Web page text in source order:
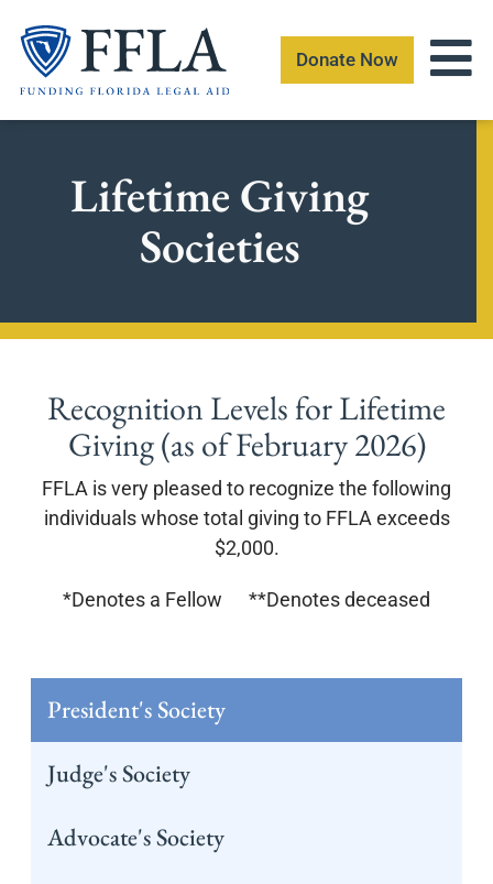
content
Donate Now
Lifetime Giving
Societies
Recognition Levels for Lifetime
Giving (as of February 2026)
FFLA is very pleased to recognize the following
individuals whose total giving to FFLA exceeds
$2,000.
*Denotes a Fellow **Denotes deceased
President's Society
Judge's Society
Advocate's Society